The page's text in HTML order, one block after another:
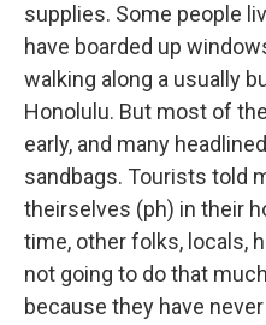
supplies. Some people
have boarded up
walking along a usually
Honolulu. But most of
early, and many
sandbags. Tourists told
theirselves (ph) in their
time, other folks, locals,
not going to do that
because they have